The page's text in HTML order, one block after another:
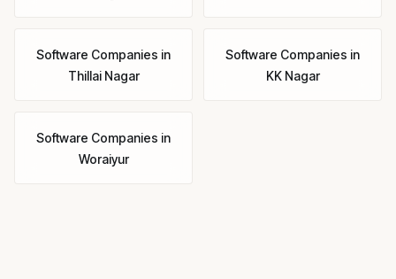
Software Companies in
Thillai Nagar
Software Companies in
KK Nagar
Software Companies in
Woraiyur